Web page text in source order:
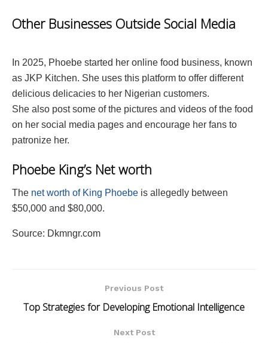
Other Businesses Outside Social Media
In 2025, Phoebe started her online food business, known
as JKP Kitchen. She uses this platform to offer different
delicious delicacies to her Nigerian customers.
She also post some of the pictures and videos of the food
on her social media pages and encourage her fans to
patronize her.
Phoebe King’s Net worth
The net worth of King Phoebe is allegedly between
$50,000 and $80,000.
Source: Dkmngr.com
Previous Post
Top Strategies for Developing Emotional Intelligence
Next Post